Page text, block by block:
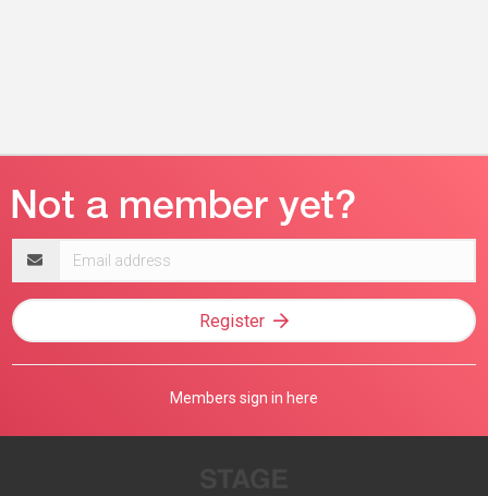
address
Register
Members sign in here